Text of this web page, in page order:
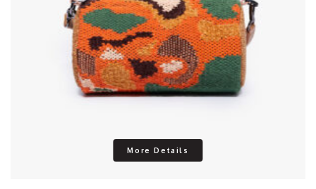
More Details